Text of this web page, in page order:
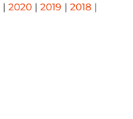
| 2020| 2019 | 2018|